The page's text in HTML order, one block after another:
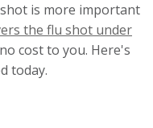
is more important
the flu shot under
cost to you. Here's
today.